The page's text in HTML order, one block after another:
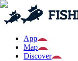
App
Map
Discover